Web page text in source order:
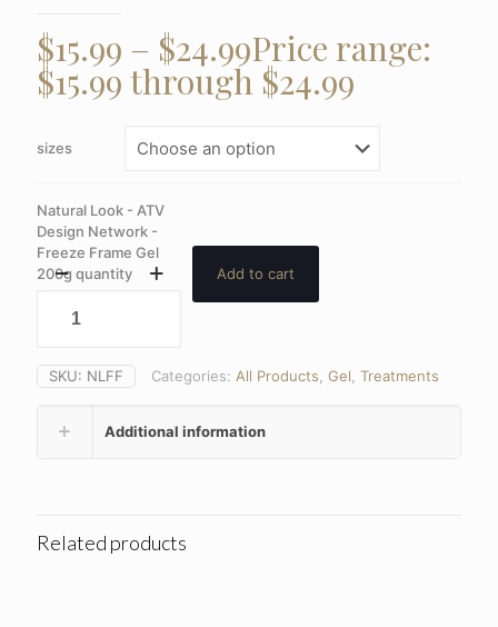
$15.99 – $24.99Price range:
$15.99 through $24.99
sizes
Natural Look - ATV
Design Network -
Freeze Frame Gel
200g quantity
Add to cart
SKU: NLFF Categories: All Products Gel Treatments
Additional information
Related products